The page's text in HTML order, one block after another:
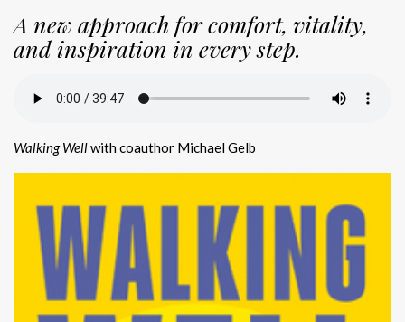
A new approach for comfort, vitality,
and inspiration in every step.
Walking Wellwith coauthor Michael Gelb